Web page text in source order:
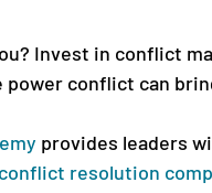
Invest in conflict
conflict can
provides leaders
conflict resolution